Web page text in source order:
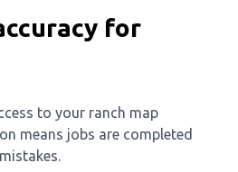
for
to your ranch map
means jobs are completed